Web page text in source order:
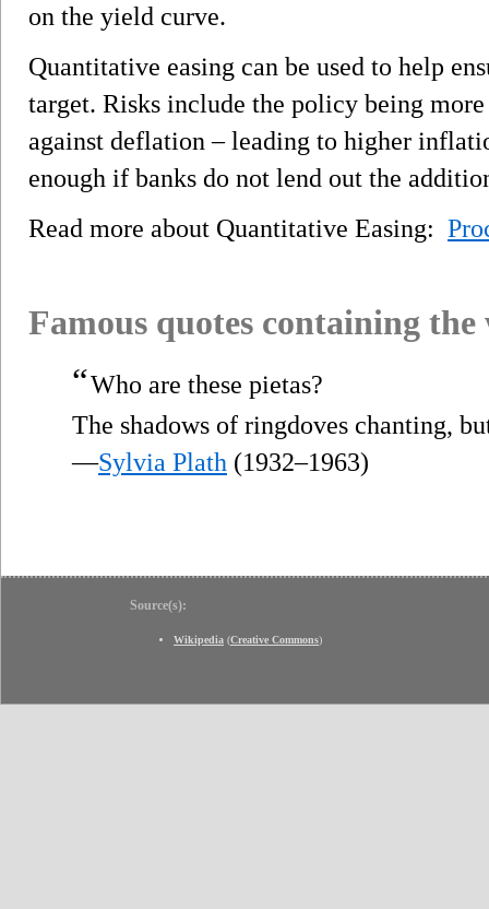
on the yield curve.
Quantitative easing can be used to help
target. Risks include the policy being
against deflation – leading to higher
enough if banks do not lend out the
Read more about Quantitative Easing:
Famous quotes containing
“Who are these pietas?
The shadows of ringdoves chanting,
—Sylvia Plath (1932–1963)
Source(s):
Wikipedia (Creative Commons)